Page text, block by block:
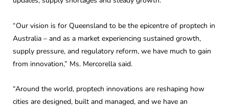
“Our vision is for Queensland to be the epicentre of proptech in
Australia – and as a market experiencing sustained growth,
supply pressure, and regulatory reform, we have much to gain
from innovation,” Ms. Mercorella said.
“Around the world, proptech innovations are reshaping how
cities are designed, built and managed, and we have an